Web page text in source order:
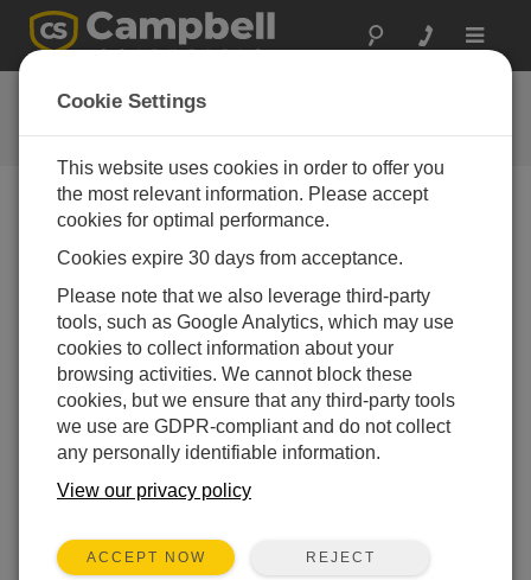
Toggle
Videos & Tutorials
Learn more about our products and how to use them
Videos Menu
Displaying 1 to 9 of 9
Sort by
Cookie Settings
This website uses cookies in order to offer you
the most relevant information. Please accept
cookies for optimal performance.
Cookies expire 30 days from acceptance.
Please note that we also leverage third-party
tools, such as Google Analytics, which may use
cookies to collect information about your
browsing activities. We cannot block these
cookies, but we ensure that any third-party tools
we use are GDPR-compliant and do not collect
any personally identifiable information.
View our privacy policy
ACCEPT NOW REJECT